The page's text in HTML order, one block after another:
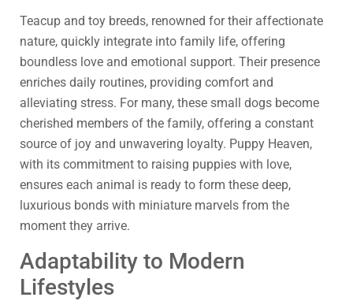
Teacup and toy breeds, renowned for their affectionate
nature, quickly integrate into family life, offering
boundless love and emotional support. Their presence
enriches daily routines, providing comfort and
alleviating stress. For many, these small dogs become
cherished members of the family, offering a constant
source of joy and unwavering loyalty. Puppy Heaven,
with its commitment to raising puppies with love,
ensures each animal is ready to form these deep,
luxurious bonds with miniature marvels from the
moment they arrive.
Adaptability to Modern
Lifestyles